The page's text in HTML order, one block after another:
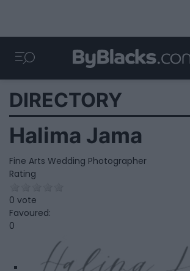
DIRECTORY
Halima Jama
Fine Arts Wedding Photographer
Rating
0 vote
Favoured:
0